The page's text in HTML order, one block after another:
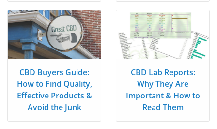
CBD Buyers Guide:
How to Find Quality,
Effective Products &
Avoid the Junk
CBD Lab Reports:
Why They Are
Important & How to
Read Them